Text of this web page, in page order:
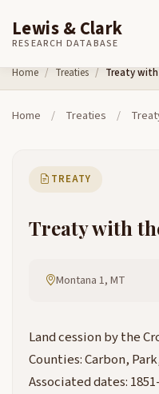
Skip to content
Lewis & Clark
RESEARCH DATABASE
Home Treaties Treaty
Home / Treaties /
TREATY
Treaty with
Montana 1, MT
Land cession by the
Counties: Carbon,
Associated dates: